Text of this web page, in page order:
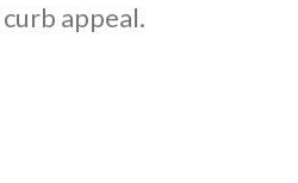
appeal.